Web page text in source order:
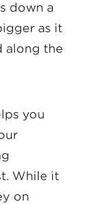
you
While it
on